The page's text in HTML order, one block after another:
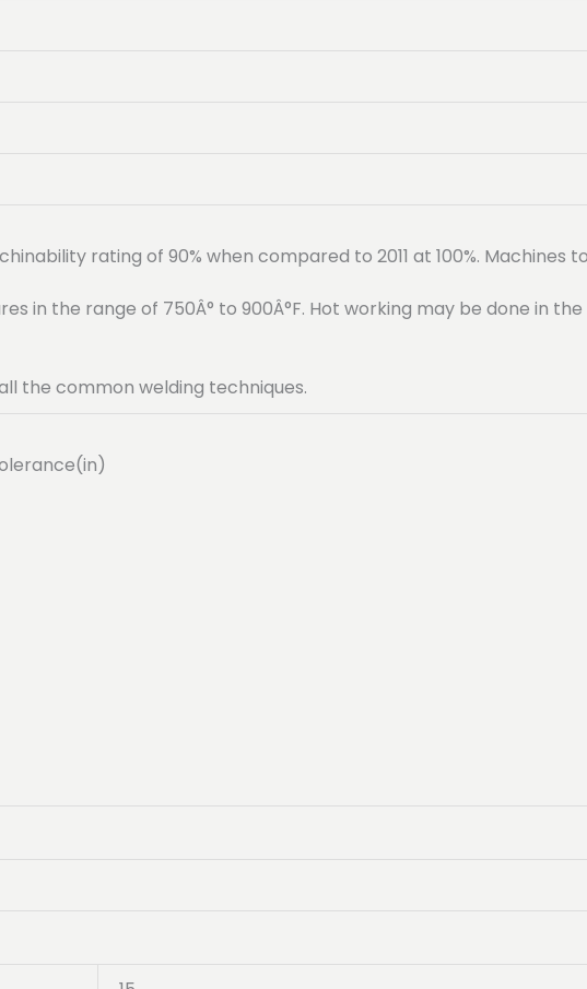
rating of 90% when compared to 2011 at 100%. Machines
in the range of 750Â° to 900Â°F. Hot working may be done in
the common welding techniques.